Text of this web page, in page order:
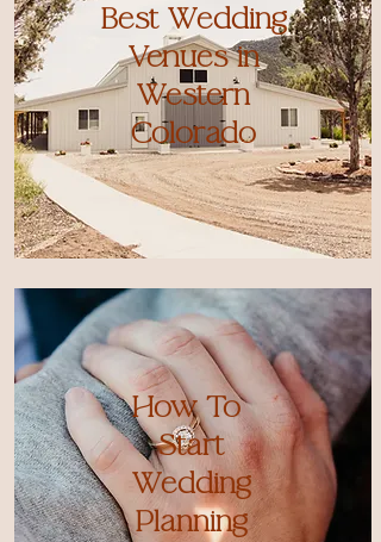
Best Wedding
Venues in
Western
Colorado
How To
Start
Wedding
Planning